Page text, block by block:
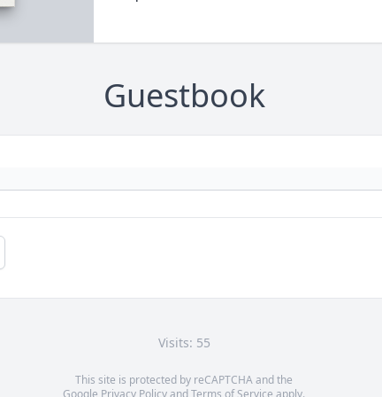
Guestbook
Visits: 55
This site is protected by reCAPTCHA and the